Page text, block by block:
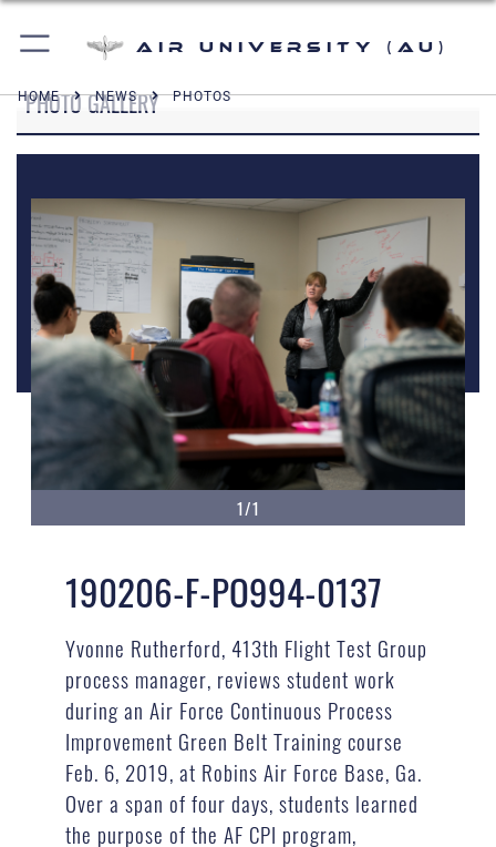
Air University (AU)
HOME NEWS PHOTOS
PHOTO GALLERY
1/1
190206-F-PO994-0137
Yvonne Rutherford, 413th Flight Test Group
process manager, reviews student work
during an Air Force Continuous Process
Improvement Green Belt Training course
Feb. 6, 2019, at Robins Air Force Base, Ga.
Over a span of four days, students learned
the purpose of the AF CPI program,